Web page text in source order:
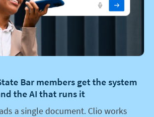
Bar members get the system
the AI that runs it
a single document. Clio works